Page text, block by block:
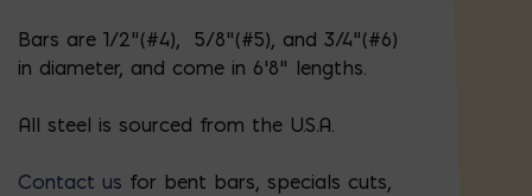
Bars are 1/2”(#4), 5/8"(#5), and 3/4"(#6)
in diameter, and come in 6’8” lengths.
All steel is sourced from the U.S.A.
Contact us for bent bars, specials cuts,